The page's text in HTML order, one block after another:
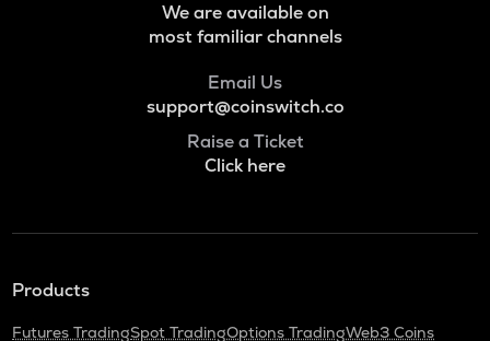
We are available on
most familiar channels
Email Us
support@coinswitch.co
Raise a Ticket
Click here
Products
Futures TradingSpot TradingOptions TradingWeb3 Coins